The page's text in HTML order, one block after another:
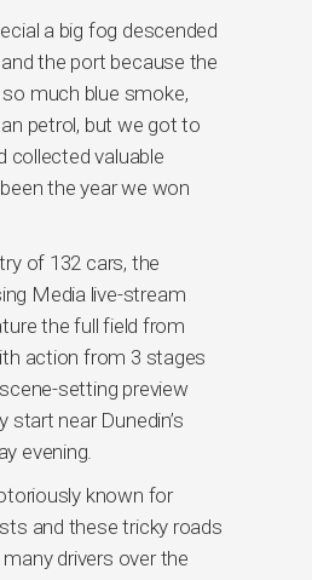
a big fog descended
the port because the
much blue smoke,
petrol, but we got to
collected valuable
the year we won
of 132 cars, the
Media live-stream
the full field from
action from 3 stages
setting preview
start near Dunedin’s
evening.
known for
and these tricky roads
drivers over the